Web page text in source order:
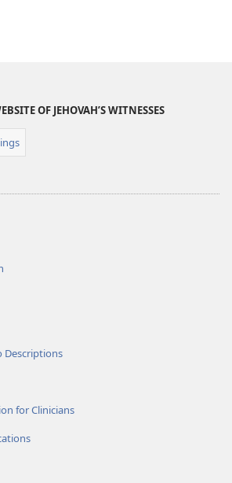
OF JEHOVAH’S WITNESSES
Descriptions
for Clinicians